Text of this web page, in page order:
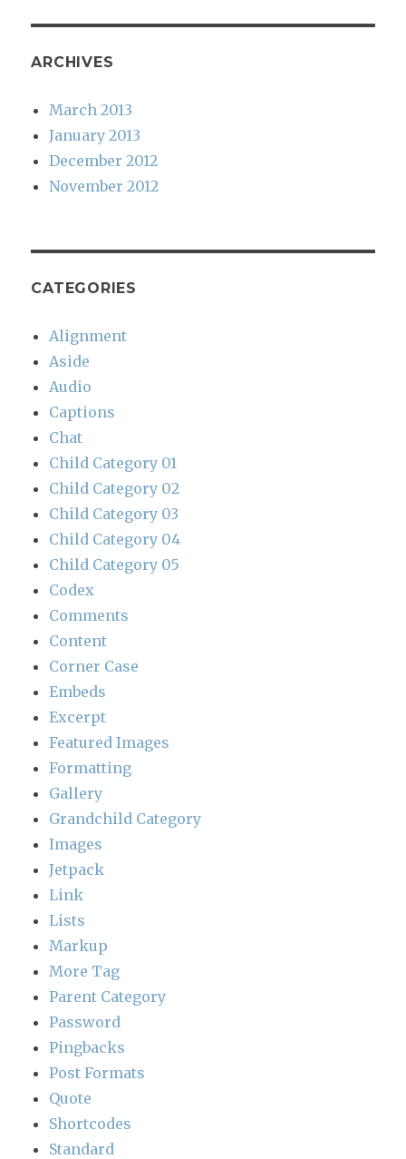
ARCHIVES
March 2013
January 2013
December 2012
November 2012
CATEGORIES
Alignment
Aside
Audio
Captions
Chat
Child Category 01
Child Category 02
Child Category 03
Child Category 04
Child Category 05
Codex
Comments
Content
Corner Case
Embeds
Excerpt
Featured Images
Formatting
Gallery
Grandchild Category
Images
Jetpack
Link
Lists
Markup
More Tag
Parent Category
Password
Pingbacks
Post Formats
Quote
Shortcodes
Standard